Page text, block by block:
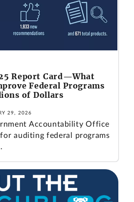
Report Card—What
Federal Programs
of Dollars
29, 2026
Accountability Office
auditing federal programs